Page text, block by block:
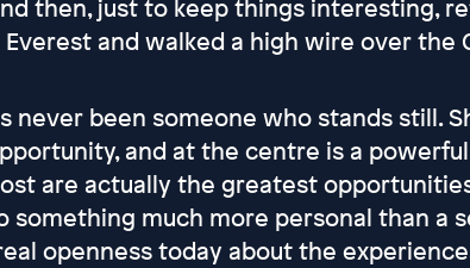
then, just to keep things interesting,
and walked a high wire over the
never been someone who stands still.
and at the centre is a
are actually the greatest
something much more personal than a
openness today about the